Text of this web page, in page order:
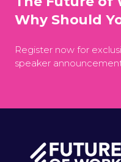
Why Should
Register now for
speaker